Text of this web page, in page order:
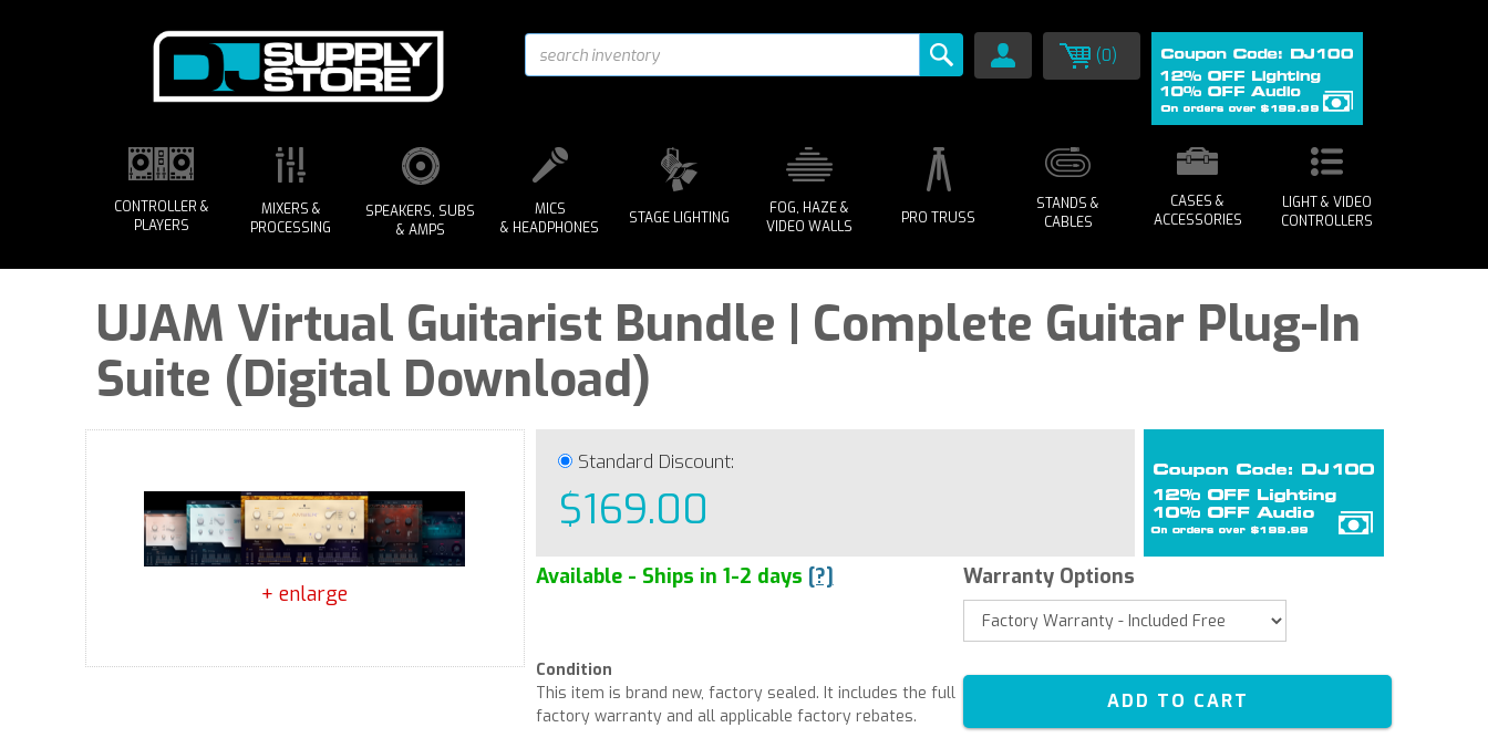
(0)
CONTROLLER &
PLAYERS
MIXERS &
PROCESSING
SPEAKERS, SUBS
& AMPS
MICS
& HEADPHONES
STAGE LIGHTING
FOG, HAZE &
VIDEO WALLS
PRO TRUSS
STANDS &
CABLES
CASES &
ACCESSORIES
LIGHT & VIDEO
CONTROLLERS
UJAM Virtual Guitarist Bundle | Complete Guitar Plug-In
Suite (Digital Download)
+ enlarge
Standard Discount:
$169.00
Available - Ships in 1-2 days [?] Warranty Options
Condition
This item is brand new, factory sealed. It includes the full
factory warranty and all applicable factory rebates.
ADD TO CART